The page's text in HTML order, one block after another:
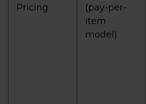
Pricing
(pay-per-
item
model)